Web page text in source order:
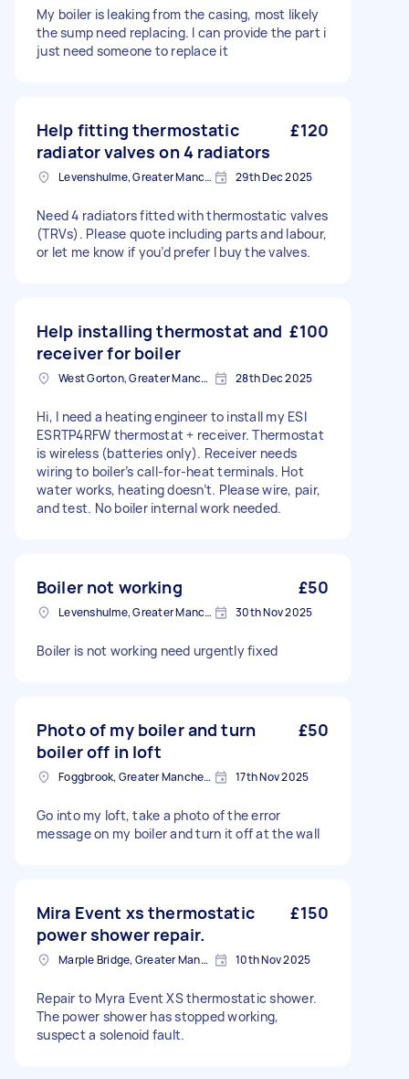
My boiler is leaking from the casing, most likely
the sump need replacing. I can provide the part i
just need someone to replace it
Help fitting thermostatic
radiator valves on 4 radiators
£120
Levenshulme, Greater Manchester 29th Dec 2025
Need 4 radiators fitted with thermostatic valves
(TRVs). Please quote including parts and labour,
or let me know if you’d prefer I buy the valves.
Help installing thermostat and
receiver for boiler
£100
West Gorton, Greater Manchester 28th Dec 2025
Hi, I need a heating engineer to install my ESI
ESRTP4RFW thermostat + receiver. Thermostat
is wireless (batteries only). Receiver needs
wiring to boiler’s call-for-heat terminals. Hot
water works, heating doesn’t. Please wire, pair,
and test. No boiler internal work needed.
Boiler not working £50
Levenshulme, Greater Manchester 30th Nov 2025
Boiler is not working need urgently fixed
Photo of my boiler and turn
boiler off in loft
£50
Foggbrook, Greater Manchester 17th Nov 2025
Go into my loft, take a photo of the error
message on my boiler and turn it off at the wall
Mira Event xs thermostatic
power shower repair.
£150
Marple Bridge, Greater Manchester 10th Nov 2025
Repair to Myra Event XS thermostatic shower.
The power shower has stopped working,
suspect a solenoid fault.